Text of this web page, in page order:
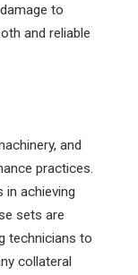
to
and reliable
and
practices.
in achieving
sets are
technicians to
collateral